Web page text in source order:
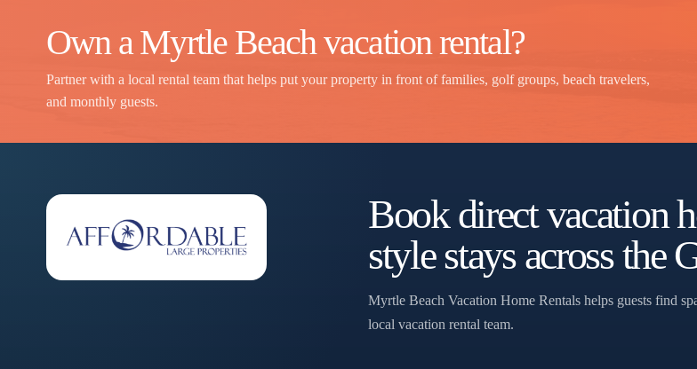
Own a Myrtle Beach vacation rental?
Partner with a local rental team that helps put your property in front of families, golf groups, beach travelers,
and monthly guests.
Book direct vacation
style stays across the
Myrtle Beach Vacation Home Rentals helps guests find
local vacation rental team.